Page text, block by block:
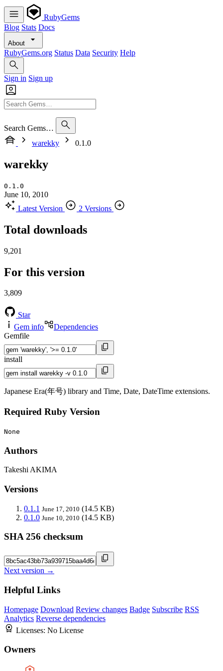
RubyGems
Blog Stats Docs
About
RubyGems.org Status Data Security Help
Sign in Sign up
Search Gems…
warekky
0.1.0
warekky
0.1.0
June 10, 2010
Latest Version
2 Versions
Total downloads
9,201
For this version
3,809
Star
Gem info
Dependencies
Gemfile
install
Japanese Era(年号) library and Time, Date, DateTime extensions.
Required Ruby Version
None
Authors
Takeshi AKIMA
Versions
0.1.1 June 17, 2010 (14.5 KB)
0.1.0 June 10, 2010 (14.5 KB)
SHA 256 checksum
Next version →
Helpful Links
Homepage Download Review changes Badge Subscribe RSS
Analytics Reverse dependencies
Licenses: No License
Owners